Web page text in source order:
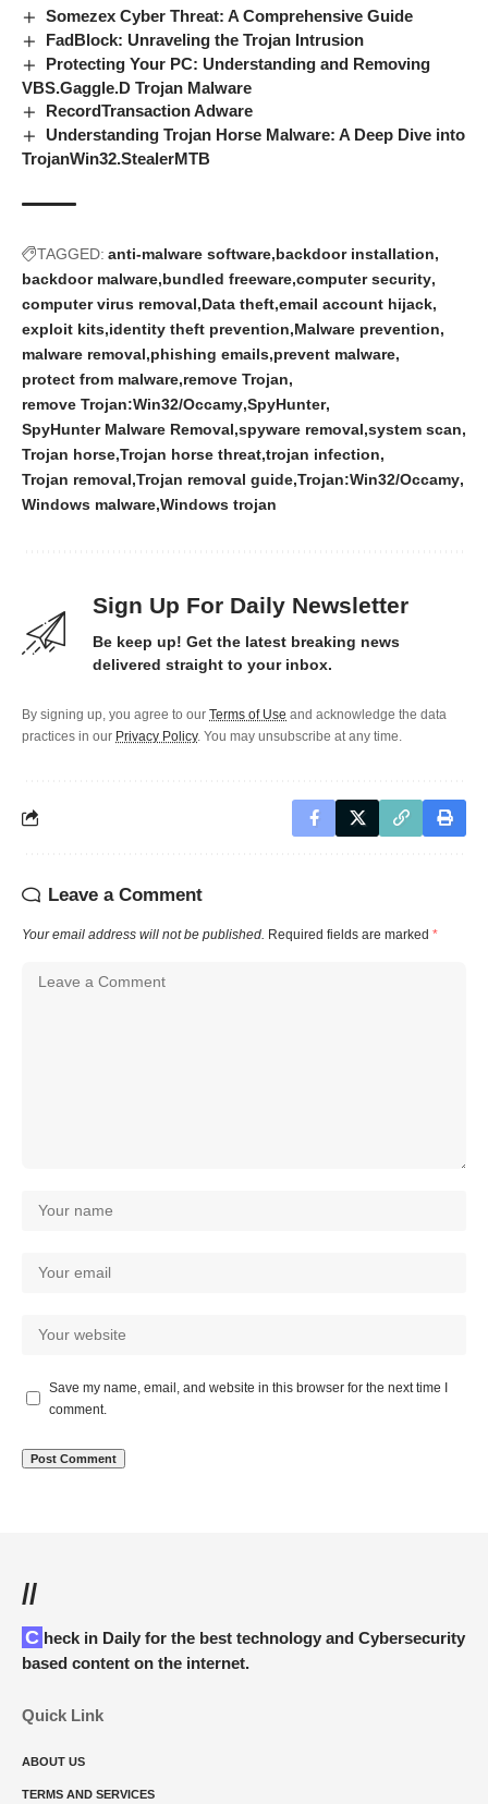
Somezex Cyber Threat: A Comprehensive Guide
FadBlock: Unraveling the Trojan Intrusion
Protecting Your PC: Understanding and Removing
VBS.Gaggle.D Trojan Malware
RecordTransaction Adware
Understanding Trojan Horse Malware: A Deep Dive into
TrojanWin32.StealerMTB
TAGGED: anti-malware software backdoor installation
backdoor malware bundled freeware computer security
computer virus removal Data theft email account hijack
exploit kits identity theft prevention Malware prevention
malware removal phishing emails prevent malware
protect from malware remove Trojan
remove Trojan:Win32/Occamy SpyHunter
SpyHunter Malware Removal spyware removal system scan
Trojan horse Trojan horse threat trojan infection
Trojan removal Trojan removal guide Trojan:Win32/Occamy
Windows malware Windows trojan
Sign Up For Daily Newsletter
Be keep up! Get the latest breaking news
delivered straight to your inbox.
By signing up, you agree to our Terms of Use and acknowledge the data
practices in our Privacy Policy. You may unsubscribe at any time.
Leave a Comment
Your email address will not be published. Required fields are marked *
Save my name, email, and website in this browser for the next time I
comment.
//
Check in Daily for the best technology and Cybersecurity
based content on the internet.
Quick Link
ABOUT US
TERMS AND SERVICES